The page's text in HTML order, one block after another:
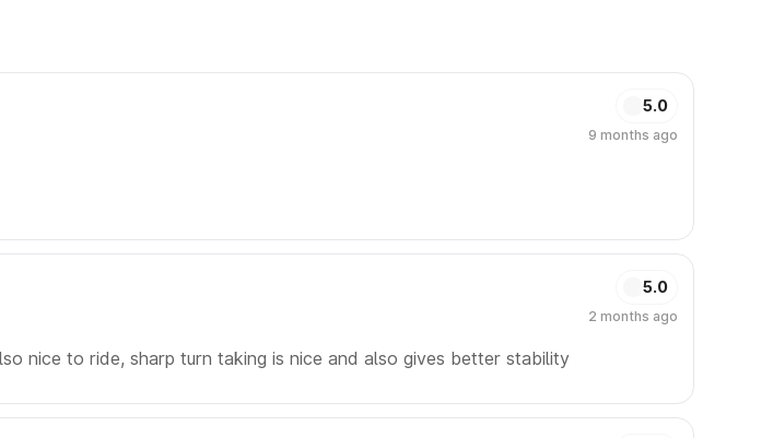
5.0
9 months ago
5.0
2 months ago
nice to ride, sharp turn taking is nice and also gives better stability